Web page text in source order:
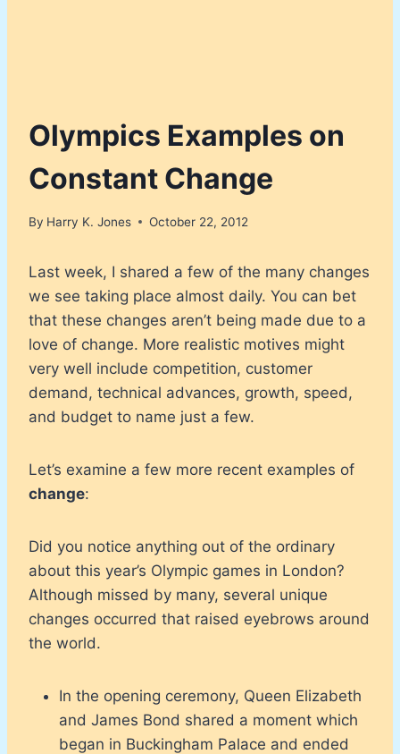
Olympics Examples on
Constant Change
By Harry K. Jones October 22, 2012
Last week, I shared a few of the many changes
we see taking place almost daily. You can bet
that these changes aren’t being made due to a
love of change. More realistic motives might
very well include competition, customer
demand, technical advances, growth, speed,
and budget to name just a few.
Let’s examine a few more recent examples of
change:
Did you notice anything out of the ordinary
about this year’s Olympic games in London?
Although missed by many, several unique
changes occurred that raised eyebrows around
the world.
In the opening ceremony, Queen Elizabeth
and James Bond shared a moment which
began in Buckingham Palace and ended